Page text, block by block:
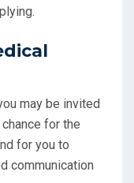
may be invited
for the
for you to
communication